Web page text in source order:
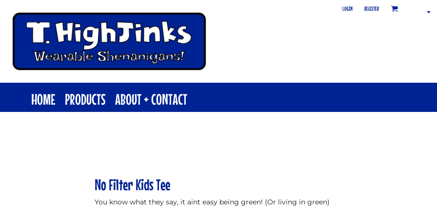
LOGIN REGISTER
HOME PRODUCTS ABOUT + CONTACT
No Filter Kids Tee
You know what they say, it aint easy being green! (Or living in green)